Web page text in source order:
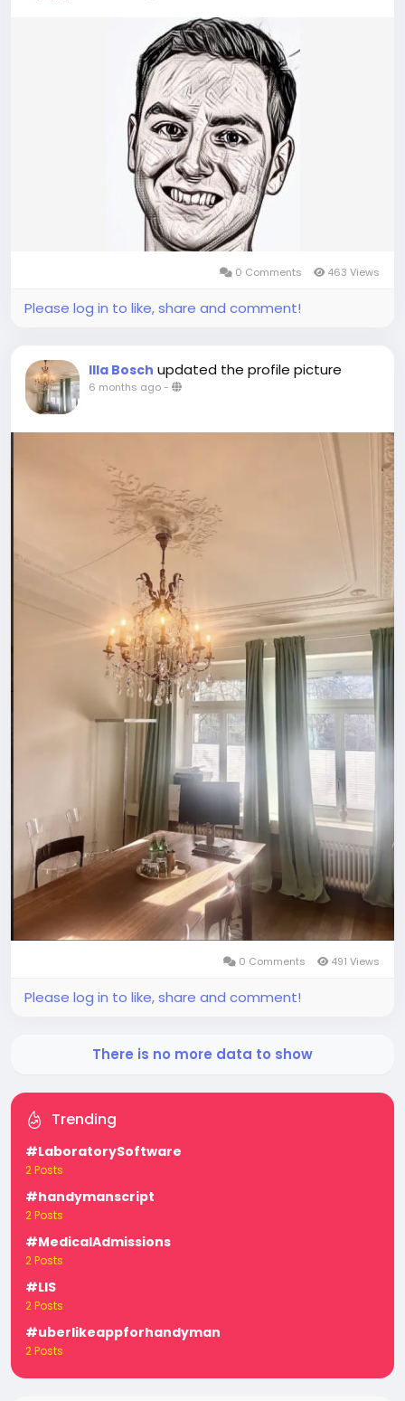
0 Comments 463 Views
Please log in to like, share and comment!
Illa Bosch updated the profile picture
6 months ago-
0 Comments 491 Views
Please log in to like, share and comment!
There is no more data to show
Trending
#LaboratorySoftware
2 Posts
#handymanscript
2 Posts
#MedicalAdmissions
2 Posts
#LIS
2 Posts
#uberlikeappforhandyman
2 Posts